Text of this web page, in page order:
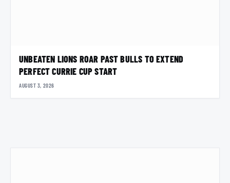
UNBEATEN LIONS ROAR PAST BULLS TO EXTEND
PERFECT CURRIE CUP START
AUGUST 3, 2026